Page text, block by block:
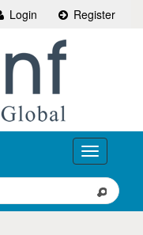
Login Register
Toggle
navigation